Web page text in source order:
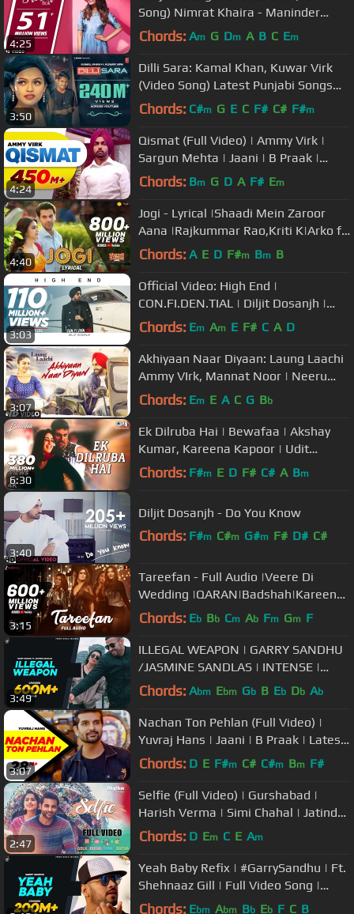
4:25
Song) Nimrat Khaira - Maninder
Kailey - DesiRoutz - WHM
Chords: Am G Dm A B C Em
3:50
Dilli Sara: Kamal Khan, Kuwar Virk
(Video Song) Latest Punjabi Songs
2017 | "T-Series"
Chords: C#m G E C F# C# F#m
4:24
Qismat (Full Video) | Ammy Virk |
Sargun Mehta | Jaani | B Praak |
Arvindr Khaira | Punjabi Songs
Chords: Bm G D A F# Em
4:40
Jogi - Lyrical |Shaadi Mein Zaroor
Aana |Rajkummar Rao,Kriti K|Arko ft
Aakanksha Sharma
Chords: A E D F#m Bm B
3:03
Official Video: High End |
CON.FI.DEN.TIAL | Diljit Dosanjh |
Song 2018
Chords: Em Am E F# C A D
3:07
Akhiyaan Naar Diyaan: Laung Laachi
Ammy VIrk, Mannat Noor | Neeru
Bajwa | Latest Punjabi Movie 2018
Chords: Em E A C G Bb
6:30
Ek Dilruba Hai | Bewafaa | Akshay
Kumar, Kareena Kapoor | Udit
Narayan |Mera Dil Jis Dil Pe Fida Hai
Chords: F#m E D F# C# A Bm
3:40
Diljit Dosanjh - Do You Know
Chords: F#m C#m G#m F# D# C#
3:15
Tareefan - Full Audio |Veere Di
Wedding |QARAN|Badshah|Kareena
Kapoor Khan,Sonam
Chords: Eb Bb Cm Ab Fm Gm F
3:49
ILLEGAL WEAPON | GARRY SANDHU
/JASMINE SANDLAS | INTENSE |
FRESH MEDIA RECORDS
Chords: Abm Ebm Gb B Eb Db Ab
3:07
Nachan Ton Pehlan (Full Video) |
Yuvraj Hans | Jaani | B Praak | Latest
Punjabi Song 2018
Chords: D E F#m C# C#m Bm F#
2:47
Selfie (Full Video) | Gurshabad |
Harish Verma | Simi Chahal | Jatinder
Shah
Chords: D Em C E Am
Yeah Baby Refix | #GarrySandhu | Ft.
Shehnaaz Gill | Full Video Song |
Fresh Media Records
Chords: Ebm Abm Bb Eb F C B